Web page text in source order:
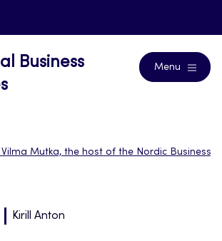
Business
Menu
Vilma Mutka, the host of the Nordic Business
Kirill Anton